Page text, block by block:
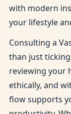
with modern
your lifestyle
Consulting a
than just
reviewing your
ethically, and
flow supports